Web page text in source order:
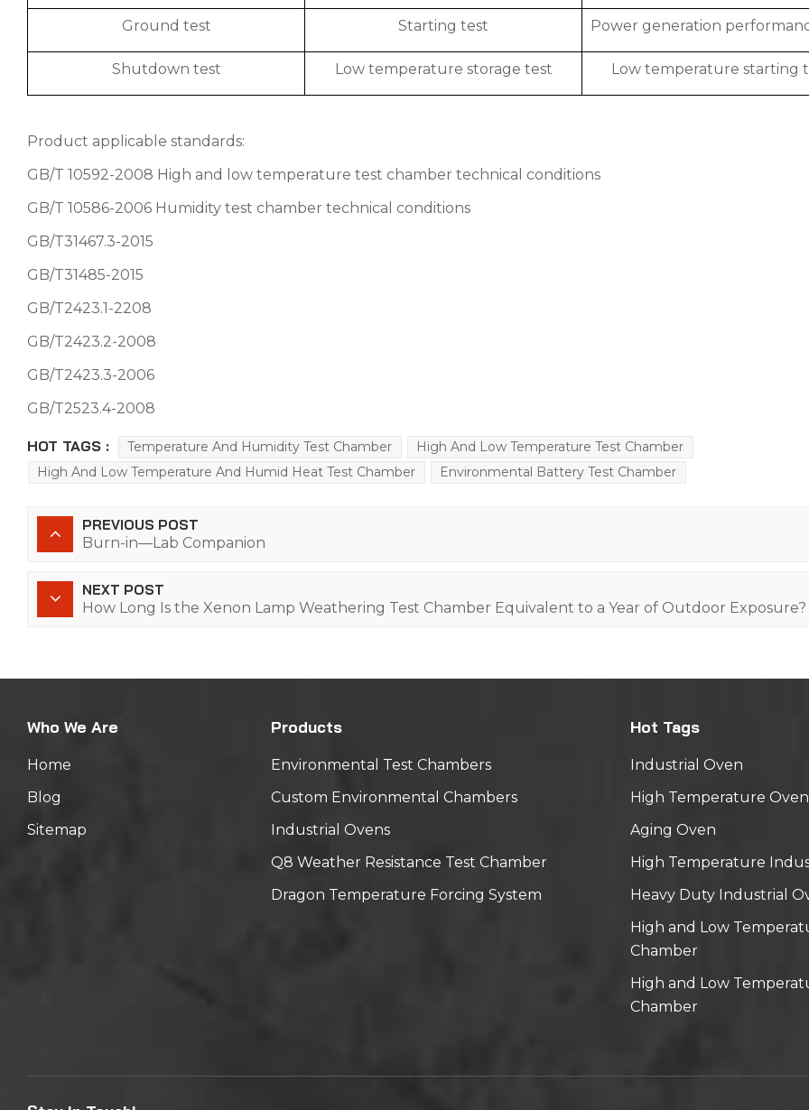
Ground test Starting test Power generation
Shutdown test Low temperature storage test Low temperature starting
Product applicable standards:
GB/T 10592-2008 High and low temperature test chamber technical conditions
GB/T 10586-2006 Humidity test chamber technical conditions
GB/T31467.3-2015
GB/T31485-2015
GB/T2423.1-2208
GB/T2423.2-2008
GB/T2423.3-2006
GB/T2523.4-2008
HOT TAGS : Temperature And Humidity Test Chamber
High And Low Temperature Test Chamber
High And Low Temperature And Humid Heat Test Chamber
Environmental Battery Test Chamber
PREVIOUS POST
Burn-in—Lab Companion
NEXT POST
How Long Is the Xenon Lamp Weathering Test Chamber Equivalent to a Year of Outdoor Exposure?
Who We Are
Home
Blog
Sitemap
Products
Environmental Test Chambers
Custom Environmental Chambers
Industrial Ovens
Q8 Weather Resistance Test Chamber
Dragon Temperature Forcing System
Hot Tags
Industrial Oven
High Temperature Oven
Aging Oven
High Temperature
Heavy Duty Industrial
High and Low
Chamber
High and Low
Chamber